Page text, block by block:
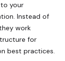
your
Instead of
work
for
best practices.